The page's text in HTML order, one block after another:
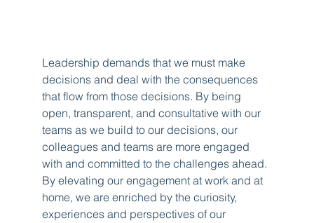
Leadership demands that we must make
decisions and deal with the consequences
that flow from those decisions. By being
open, transparent, and consultative with our
teams as we build to our decisions, our
colleagues and teams are more engaged
with and committed to the challenges ahead.
By elevating our engagement at work and at
home, we are enriched by the curiosity,
experiences and perspectives of our